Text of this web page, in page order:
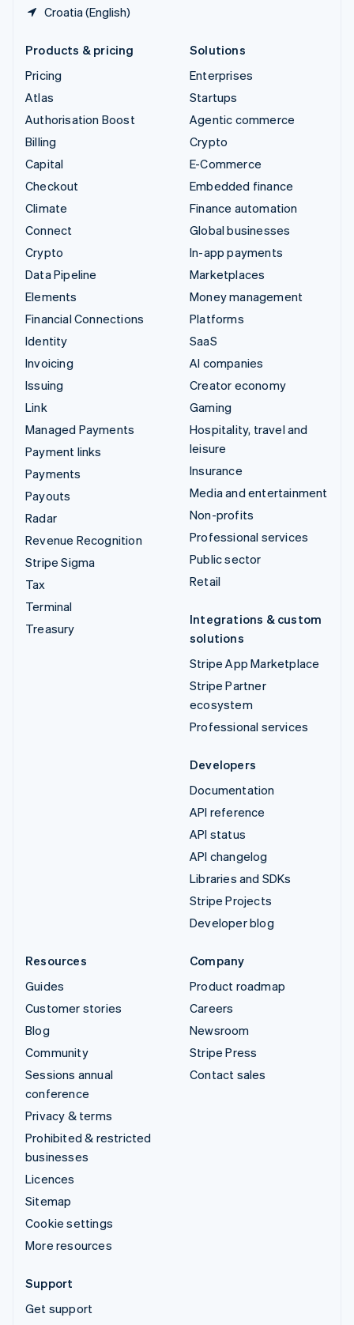
Croatia (English)
Products & pricing
Pricing
Atlas
Authorisation Boost
Billing
Capital
Checkout
Climate
Connect
Crypto
Data Pipeline
Elements
Financial Connections
Identity
Invoicing
Issuing
Link
Managed Payments
Payment links
Payments
Payouts
Radar
Revenue Recognition
Stripe Sigma
Tax
Terminal
Treasury
Solutions
Enterprises
Startups
Agentic commerce
Crypto
E-Commerce
Embedded finance
Finance automation
Global businesses
In-app payments
Marketplaces
Money management
Platforms
SaaS
AI companies
Creator economy
Gaming
Hospitality, travel and
leisure
Insurance
Media and entertainment
Non-profits
Professional services
Public sector
Retail
Integrations & custom
solutions
Stripe App Marketplace
Stripe Partner
ecosystem
Professional services
Developers
Documentation
API reference
API status
API changelog
Libraries and SDKs
Stripe Projects
Developer blog
Resources
Guides
Customer stories
Blog
Community
Sessions annual
conference
Privacy & terms
Prohibited & restricted
businesses
Licences
Sitemap
Cookie settings
More resources
Company
Product roadmap
Careers
Newsroom
Stripe Press
Contact sales
Support
Get support